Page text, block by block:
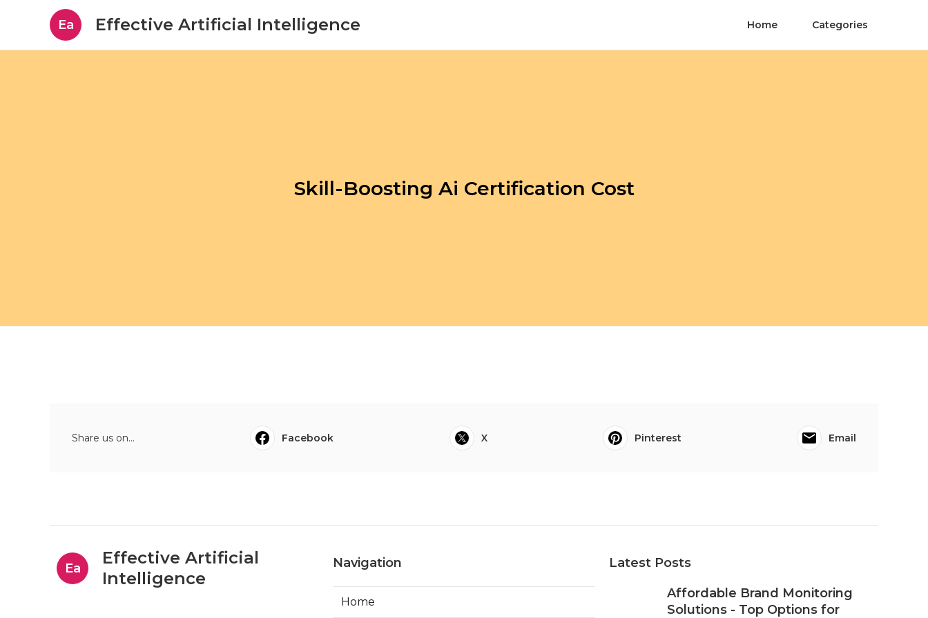
Ea Effective Artificial Intelligence Home Categories
Skill-Boosting Ai Certification Cost
Share us on... Facebook X Pinterest Email
Ea
Effective Artificial
Intelligence
Navigation
Home
Latest Posts
Affordable Brand Monitoring
Solutions - Top Options for